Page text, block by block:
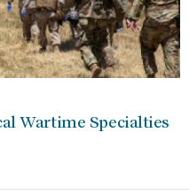
Wartime Specialties